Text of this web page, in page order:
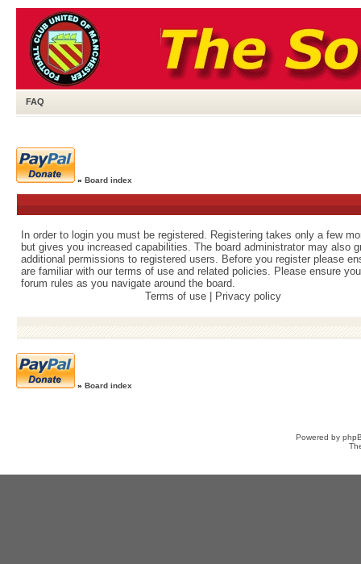
FAQ
» Board index
In order to login you must be registered. Registering takes only a few
but gives you increased capabilities. The board administrator may also
additional permissions to registered users. Before you register please
are familiar with our terms of use and related policies. Please ensure
forum rules as you navigate around the board.
Terms of use
Privacy policy
» Board index
Powered by